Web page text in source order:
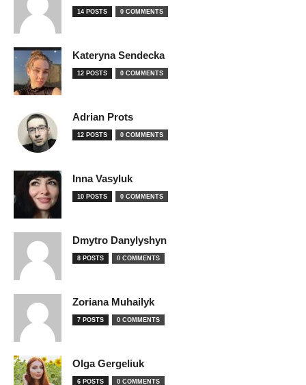
14 POSTS 0 COMMENTS
Kateryna Sendecka
12 POSTS 0 COMMENTS
Adrian Prots
12 POSTS 0 COMMENTS
Inna Vasyluk
10 POSTS 0 COMMENTS
Dmytro Danylyshyn
8 POSTS 0 COMMENTS
Zoriana Muhailyk
7 POSTS 0 COMMENTS
Olga Gergeliuk
6 POSTS 0 COMMENTS